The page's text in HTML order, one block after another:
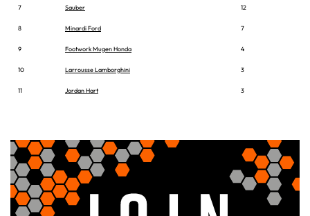
7 Sauber 12
8 Minardi Ford 7
9 Footwork Mugen Honda 4
10 Larrousse Lamborghini 3
11 Jordan Hart 3